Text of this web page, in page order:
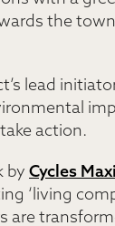
the
lead
action.
by Cycles
‘living
are